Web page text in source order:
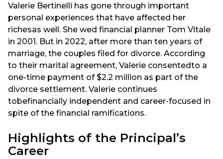
Valerie Bertinelli has gone through important
personal experiences that have affected her
richesas well. She wed financial planner Tom Vitale
in 2001. But in 2022, after more than ten years of
marriage, the couples filed for divorce. According
to their marital agreement, Valerie consentedto a
one-time payment of $2.2 million as part of the
divorce settlement. Valerie continues
tobefinancially independent and career-focused in
spite of the financial ramifications.
Highlights of the Principal’s
Career